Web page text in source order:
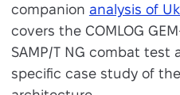
companion analysis of
covers the COMLOG
SAMP/T NG combat test
specific case study of